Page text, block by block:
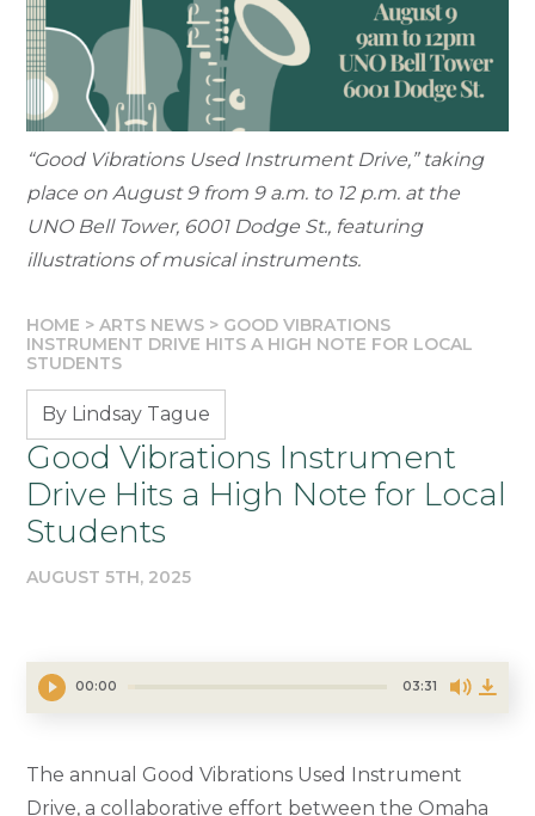
“Good Vibrations Used Instrument Drive,” taking
place on August 9 from 9 a.m. to 12 p.m. at the
UNO Bell Tower, 6001 Dodge St., featuring
illustrations of musical instruments.
HOME >ARTS NEWS > GOOD VIBRATIONS
INSTRUMENT DRIVE HITS A HIGH NOTE FOR LOCAL
STUDENTS
By Lindsay Tague
Good Vibrations Instrument
Drive Hits a High Note for Local
Students
AUGUST 5TH, 2025
00:00 03:31
The annual Good Vibrations Used Instrument
Drive, a collaborative effort between the Omaha